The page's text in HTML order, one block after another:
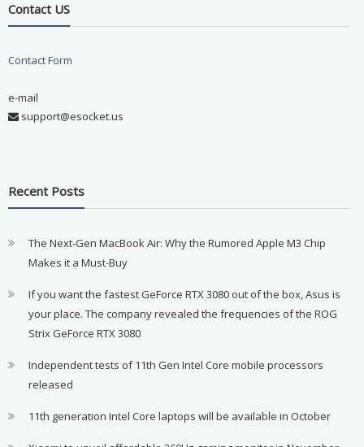
Contact US
Contact Form
e-mail
support@esocket.us
Recent Posts
The Next-Gen MacBook Air: Why the Rumored Apple M3 Chip
Makes it a Must-Buy
If you want the fastest GeForce RTX 3080 out of the box, Asus is
your place. The company revealed the frequencies of the ROG
Strix GeForce RTX 3080
Independent tests of 11th Gen Intel Core mobile processors
released
11th generation Intel Core laptops will be available in October